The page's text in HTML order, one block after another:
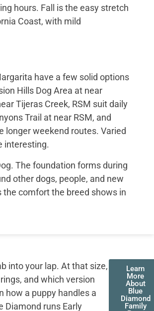
hours. Fall is the easy stretch
Coast, with mild
have a few solid options
Hills Dog Area at near
Tijeras Creek, RSM suit daily
Trail at near RSM, and
longer weekend routes. Varied
interesting.
The foundation forms during
other dogs, people, and new
the comfort the breed shows in
into your lap. At that size,
and which version
how a puppy handles a
Diamond runs Early
Learn
More
About
Blue
Diamond
Family